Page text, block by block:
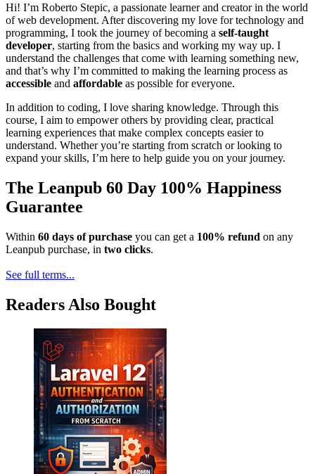
Hi! I’m Roberto Stepic, a passionate learner and creator in the world
of web development. After discovering my love for technology and
programming, I took the journey of becoming a self-taught
developer, starting from the basics and working my way up. I
understand the challenges that come with learning something new,
and that’s why I’m committed to making the learning process as
accessible and affordable as possible for everyone.
In addition to coding, I love sharing knowledge. Through this
course, I aim to empower others by providing clear, practical
learning experiences that make complex concepts easier to
understand. Whether you’re starting from scratch or looking to
expand your skills, I’m here to help guide you on your journey.
The Leanpub 60 Day 100% Happiness
Guarantee
Within 60 days of purchase you can get a 100% refund on any
Leanpub purchase, in two clicks.
See full terms...
Readers Also Bought